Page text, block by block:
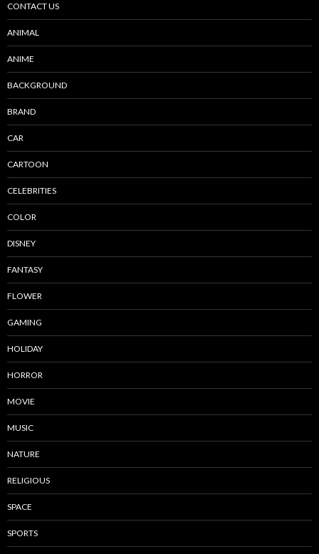
CONTACT US
ANIMAL
ANIME
BACKGROUND
BRAND
CAR
CARTOON
CELEBRITIES
COLOR
DISNEY
FANTASY
FLOWER
GAMING
HOLIDAY
HORROR
MOVIE
MUSIC
NATURE
RELIGIOUS
SPACE
SPORTS